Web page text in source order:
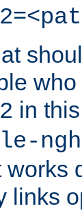
in
works
links